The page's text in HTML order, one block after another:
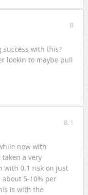
8
with this?
lookin to maybe pull
8.1
now with
taken a very
with 0.1 risk on just
5-10% per
is with the